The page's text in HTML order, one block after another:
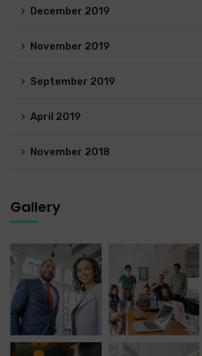
December 2019
November 2019
September 2019
April 2019
November 2018
Gallery